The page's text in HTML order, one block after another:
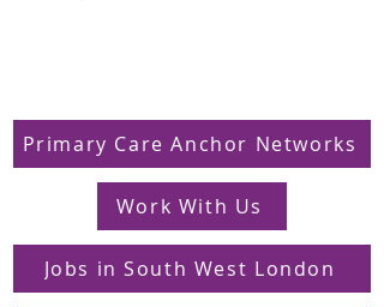
Primary Care Anchor Networks
Work With Us
Jobs in South West London